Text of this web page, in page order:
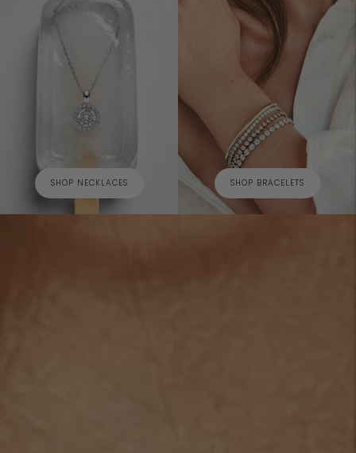
SHOP NECKLACES SHOP BRACELETS